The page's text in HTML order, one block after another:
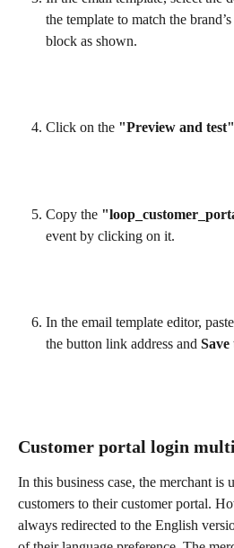
the template to match the
block as shown.
Click on the "Preview and test"
Copy the
event by clicking on it.
In the email template editor,
the button link address and Save
Customer portal login
In this business case, the merchant
customers to their customer portal.
always redirected to the English